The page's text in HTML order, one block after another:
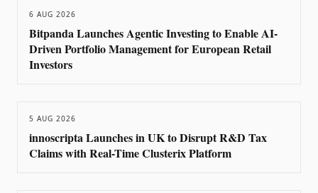
6 AUG 2026
Bitpanda Launches Agentic Investing to Enable AI-
Driven Portfolio Management for European Retail
Investors
5 AUG 2026
innoscripta Launches in UK to Disrupt R&D Tax
Claims with Real-Time Clusterix Platform